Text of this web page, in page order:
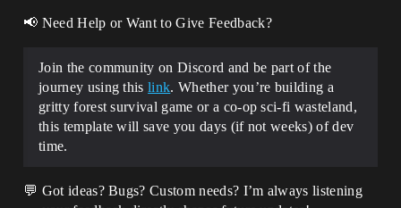
📢 Need Help or Want to Give Feedback?
Join the community on Discord and be part of the
journey using thislink. Whether you’re building a
gritty forest survival game or a co-op sci-fi wasteland,
this template will save you days (if not weeks) of dev
time.
💬 Got ideas? Bugs? Custom needs? I’m always listening